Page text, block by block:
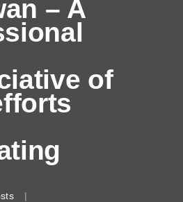
– A
of